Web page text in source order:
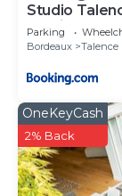
Studio
parking
Parking
Bordeaux
Talence
OneKeyCash
2% Back